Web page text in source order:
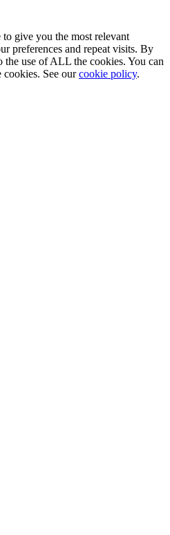
give you the most relevant
preferences and repeat visits. By
use of ALL the cookies. You can
See ourcookie policy.